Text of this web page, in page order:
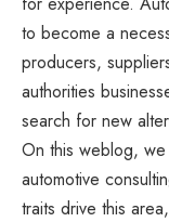
to become a
producers,
authorities
search for new
On this weblog,
automotive
traits drive this